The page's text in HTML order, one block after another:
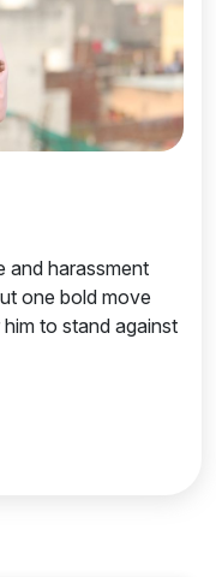
and harassment
one bold move
to stand against